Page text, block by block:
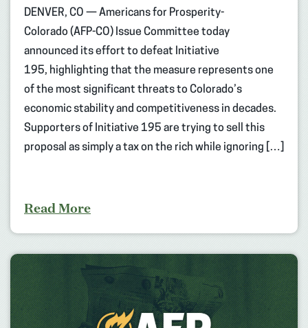
DENVER, CO — Americans for Prosperity-
Colorado (AFP-CO) Issue Committee today
announced its effort to defeat Initiative
195, highlighting that the measure represents one
of the most significant threats to Colorado’s
economic stability and competitiveness in decades.
Supporters of Initiative 195 are trying to sell this
proposal as simply a tax on the rich while ignoring […]
Read More